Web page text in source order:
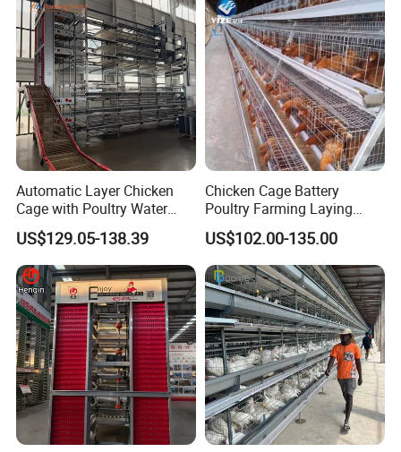
Automatic Layer Chicken
Cage with Poultry Water
Line for Small Farm Poultry
US$129.05-138.39
Chicken Cage Battery
Poultry Farming Laying
Hens Equipment Hens Coop
US$102.00-135.00